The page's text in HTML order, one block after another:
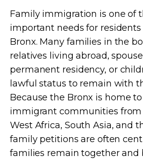
Family immigration is one of
important needs for
Bronx. Many families in the
relatives living abroad,
permanent residency, or
lawful status to remain with
Because the Bronx is home
immigrant communities from
West Africa, South Asia, and
family petitions are often
families remain together and